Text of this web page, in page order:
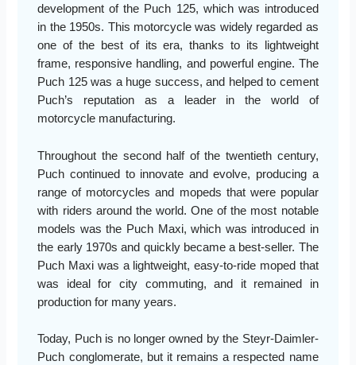
development of the Puch 125, which was introduced
in the 1950s. This motorcycle was widely regarded as
one of the best of its era, thanks to its lightweight
frame, responsive handling, and powerful engine. The
Puch 125 was a huge success, and helped to cement
Puch’s reputation as a leader in the world of
motorcycle manufacturing.
Throughout the second half of the twentieth century,
Puch continued to innovate and evolve, producing a
range of motorcycles and mopeds that were popular
with riders around the world. One of the most notable
models was the Puch Maxi, which was introduced in
the early 1970s and quickly became a best-seller. The
Puch Maxi was a lightweight, easy-to-ride moped that
was ideal for city commuting, and it remained in
production for many years.
Today, Puch is no longer owned by the Steyr-Daimler-
Puch conglomerate, but it remains a respected name